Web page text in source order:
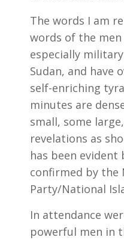
The words I am
words of the
especially
Sudan, and have
self-enriching
minutes are
small, some
revelations as
has been
confirmed by the
Party/National
In attendance
powerful men in